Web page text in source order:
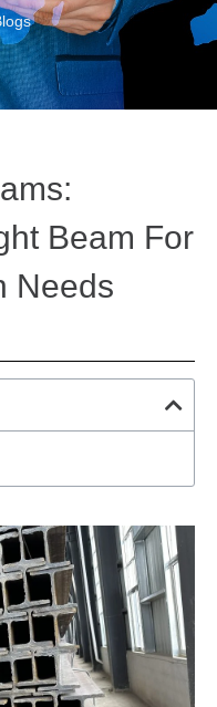
Beam For
Needs